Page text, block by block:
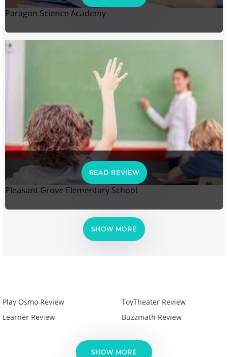
Paragon Science Academy
READ REVIEW
Pleasant Grove Elementary School
SHOW MORE
Play Osmo Review
Learner Review
ToyTheater Review
Buzzmath Review
SHOW MORE